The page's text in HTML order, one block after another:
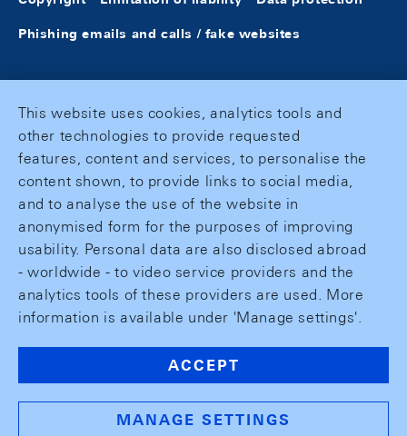
Phishing emails and calls / fake websites
This website uses cookies, analytics tools and
other technologies to provide requested
features, content and services, to personalise the
content shown, to provide links to social media,
and to analyse the use of the website in
anonymised form for the purposes of improving
usability. Personal data are also disclosed abroad
- worldwide - to video service providers and the
analytics tools of these providers are used. More
information is available under 'Manage settings'.
ACCEPT
MANAGE SETTINGS